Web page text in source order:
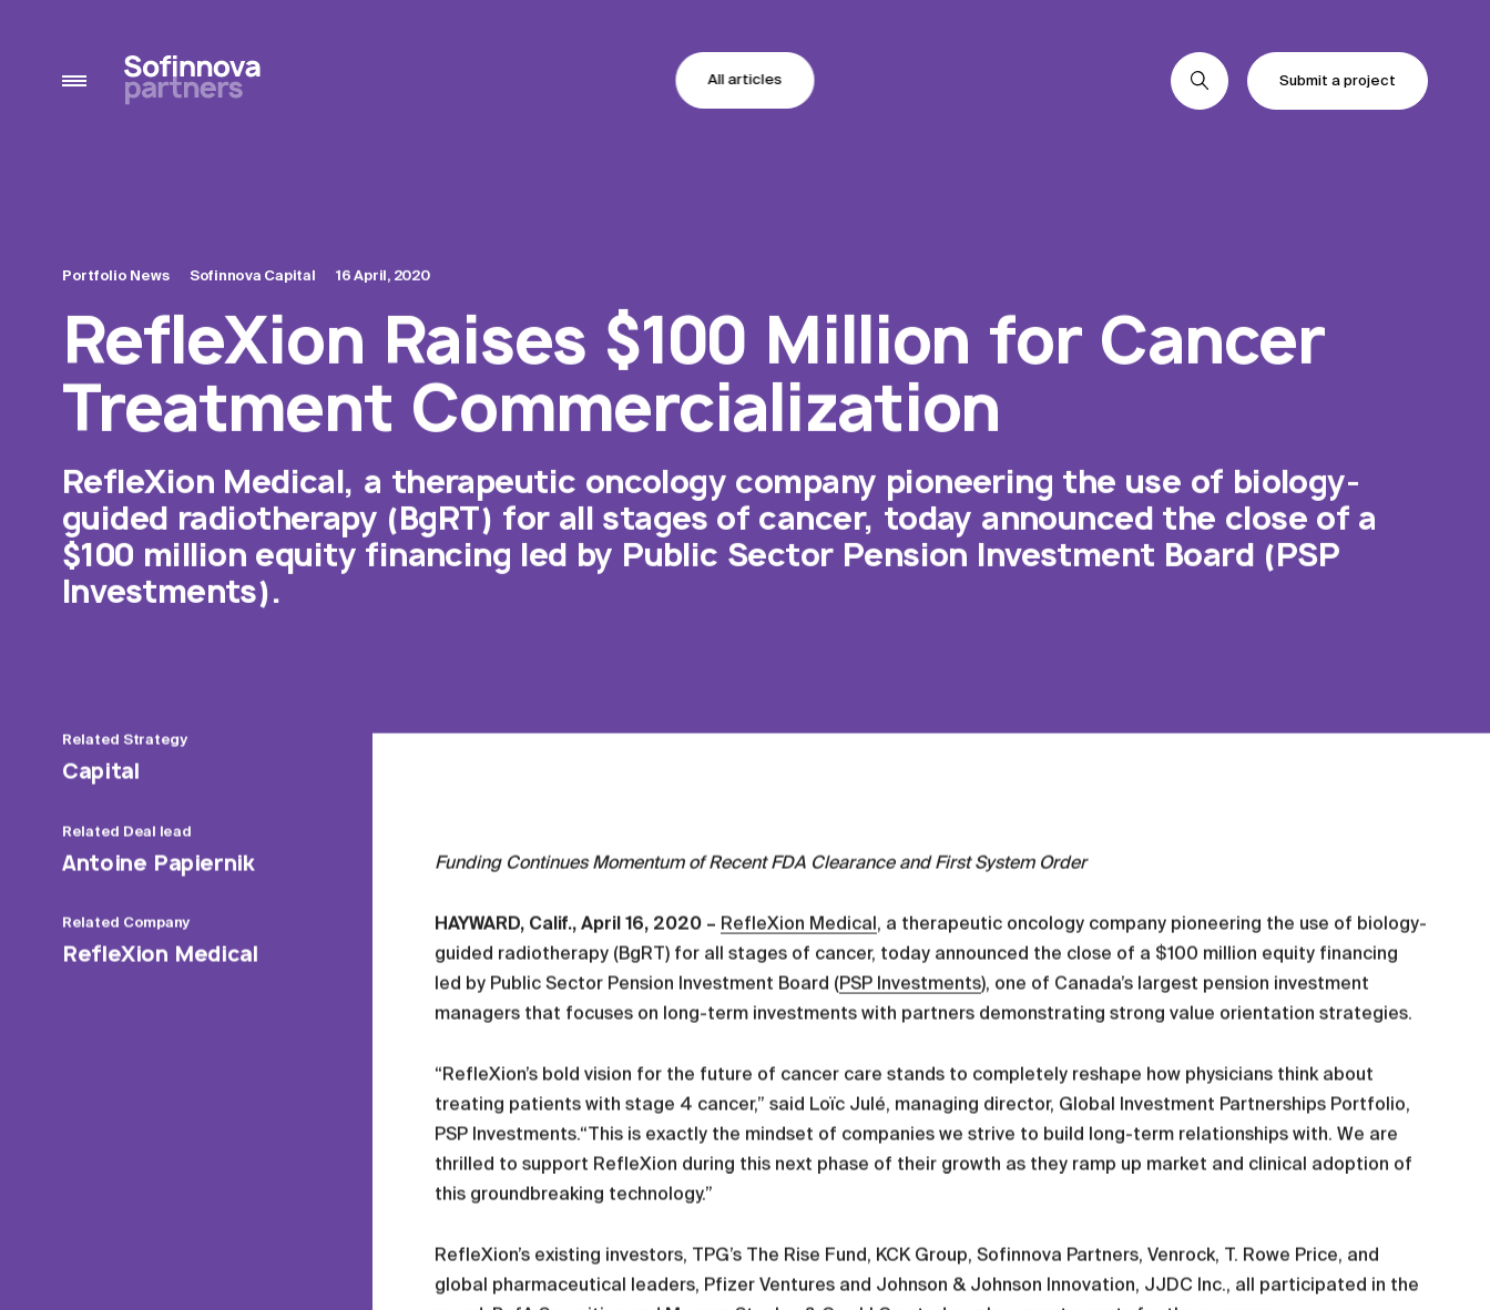
Submit a project
All articles Submit a project
Submit a project
Portfolio News Sofinnova Capital 16 April, 2020
RefleXion Raises $100 Million for Cancer
Treatment Commercialization
RefleXion Medical, a therapeutic oncology company pioneering the use of biology-
guided radiotherapy (BgRT) for all stages of cancer, today announced the close of a
$100 million equity financing led by Public Sector Pension Investment Board (PSP
Investments).
Related Strategy
Capital
Related Deal lead
Antoine Papiernik
Related Company
RefleXion Medical
Funding Continues Momentum of Recent FDA Clearance and First System Order
HAYWARD, Calif., April 16, 2020 – RefleXion Medical, a therapeutic oncology company pioneering the use of biology-
guided radiotherapy (BgRT) for all stages of cancer, today announced the close of a $100 million equity financing
led by Public Sector Pension Investment Board (PSP Investments), one of Canada’s largest pension investment
managers that focuses on long-term investments with partners demonstrating strong value orientation strategies.
“RefleXion’s bold vision for the future of cancer care stands to completely reshape how physicians think about
treating patients with stage 4 cancer,” said Loïc Julé, managing director, Global Investment Partnerships Portfolio,
PSP Investments.“This is exactly the mindset of companies we strive to build long-term relationships with. We are
thrilled to support RefleXion during this next phase of their growth as they ramp up market and clinical adoption of
this groundbreaking technology.”
RefleXion’s existing investors, TPG’s The Rise Fund, KCK Group, Sofinnova Partners, Venrock, T. Rowe Price, and
global pharmaceutical leaders, Pfizer Ventures and Johnson & Johnson Innovation, JJDC Inc., all participated in the